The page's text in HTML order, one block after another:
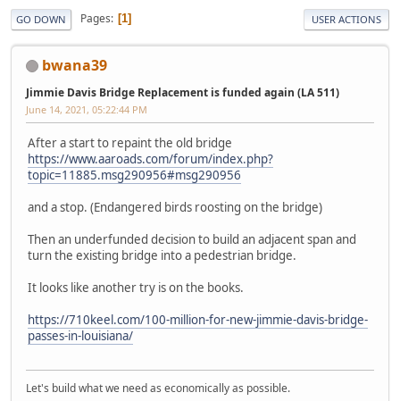
GO DOWN Pages 1 USER ACTIONS
bwana39
Jimmie Davis Bridge Replacement is funded again (LA 511)
June 14, 2021, 05:22:44 PM
After a start to repaint the old bridge
https://www.aaroads.com/forum/index.php?
topic=11885.msg290956#msg290956
and a stop. (Endangered birds roosting on the bridge)
Then an underfunded decision to build an adjacent span and
turn the existing bridge into a pedestrian bridge.
It looks like another try is on the books.
https://710keel.com/100-million-for-new-jimmie-davis-bridge-
passes-in-louisiana/
Let's build what we need as economically as possible.